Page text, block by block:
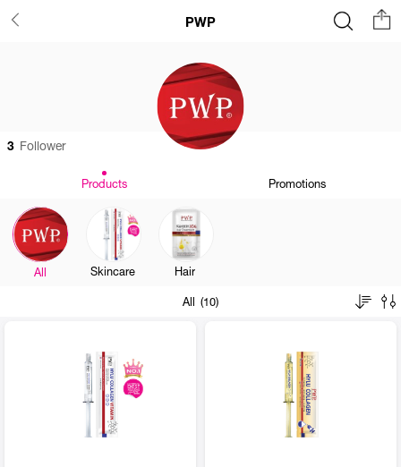
PWP
3 Follower
Products Promotions
All Skincare
Hair
All (10)